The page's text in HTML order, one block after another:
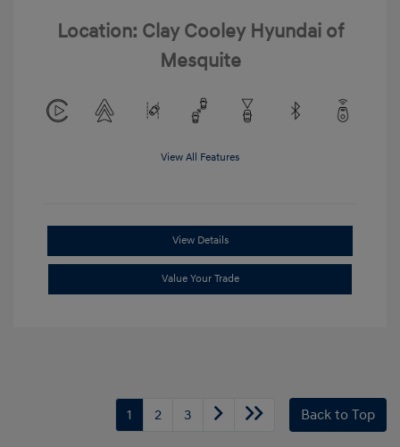
Location: Clay Cooley Hyundai of
Mesquite
View All Features
View Details
Value Your Trade
1 2 3 Back to Top